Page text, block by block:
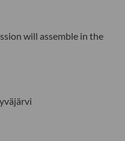
will assemble in the